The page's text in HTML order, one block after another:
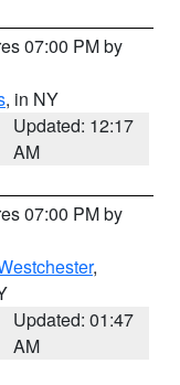
07:00 PM by
, in NY
Updated: 12:17
AM
07:00 PM by
,
Updated: 01:47
AM